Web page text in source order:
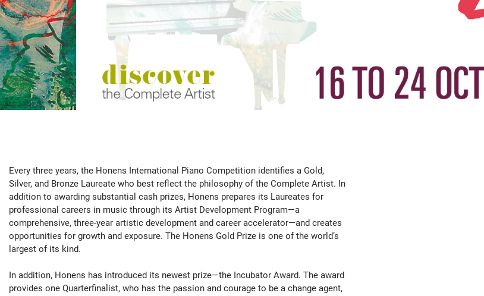
Every three years, the Honens International Piano Competition identifies a Gold,
Silver, and Bronze Laureate who best reflect the philosophy of the Complete Artist. In
addition to awarding substantial cash prizes, Honens prepares its Laureates for
professional careers in music through its Artist Development Program—a
comprehensive, three-year artistic development and career accelerator—and creates
opportunities for growth and exposure. The Honens Gold Prize is one of the world’s
largest of its kind.
In addition, Honens has introduced its newest prize—the Incubator Award. The award
provides one Quarterfinalist, who has the passion and courage to be a change agent,